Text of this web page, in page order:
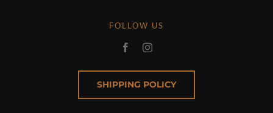
FOLLOW US
SHIPPING POLICY